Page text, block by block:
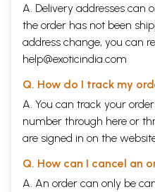
A. Delivery addresses can
the order has not been
address change, you can
help@exoticindia.com
Q. How do I track my
A. You can track your
number through here or
are signed in on the
Q. How can I cancel an
A. An order can only be